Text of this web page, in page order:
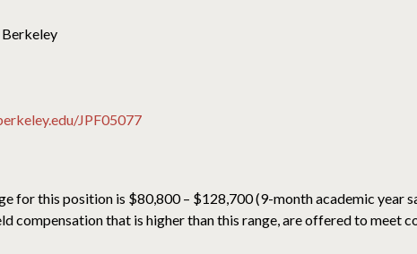
JPF05077
for this position is $80,800 – $128,700 (9-month academic year
compensation that is higher than this range, are offered to meet